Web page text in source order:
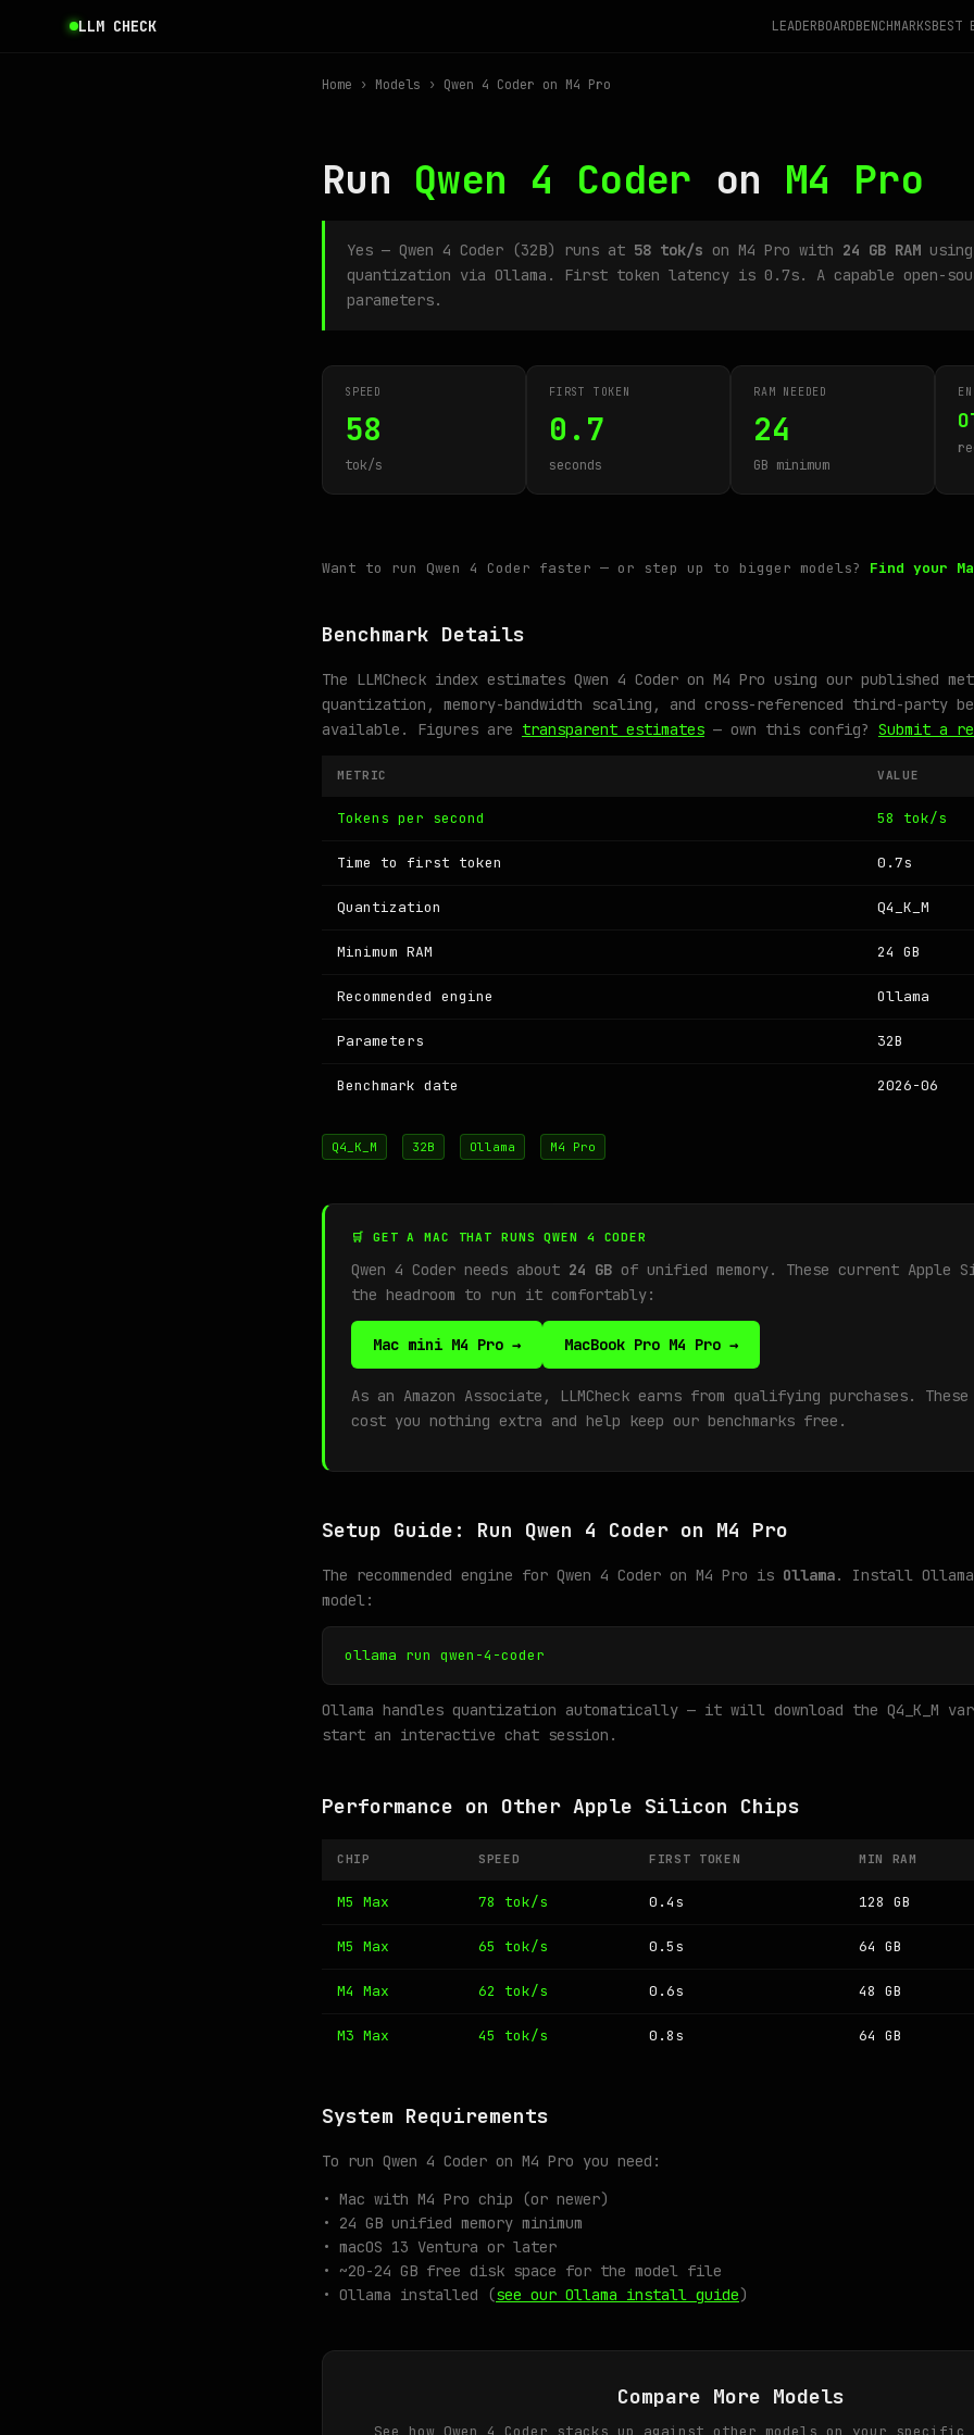
LLM CHECK LEADERBOARDBENCHMARKSBEST
Home › Models › Qwen 4 Coder on M4 Pro
Run Qwen 4 Coder on M4 Pro
Yes — Qwen 4 Coder (32B) runs at 58 tok/s on M4 Pro with 24 GB RAM using
quantization via Ollama. First token latency is 0.7s. A capable open-
parameters.
SPEED
58
tok/s
FIRST TOKEN
0.7
seconds
RAM NEEDED
24
GB minimum
Want to run Qwen 4 Coder faster — or step up to bigger models? Find your
Benchmark Details
The LLMCheck index estimates Qwen 4 Coder on M4 Pro using our published
quantization, memory-bandwidth scaling, and cross-referenced third-party
available. Figures are transparent estimates — own this config? Submit a
METRIC VALUE
Tokens per second 58 tok/s
Time to first token 0.7s
Quantization Q4_K_M
Minimum RAM 24 GB
Recommended engine Ollama
Parameters 32B
Benchmark date 2026-06
Q4_K_M 32B Ollama M4 Pro
🛒 GET A MAC THAT RUNS QWEN 4 CODER
Qwen 4 Coder needs about 24 GB of unified memory. These current Apple
the headroom to run it comfortably:
Mac mini M4 Pro → MacBook Pro M4 Pro →
As an Amazon Associate, LLMCheck earns from qualifying purchases.
cost you nothing extra and help keep our benchmarks free.
Setup Guide: Run Qwen 4 Coder on M4 Pro
The recommended engine for Qwen 4 Coder on M4 Pro is Ollama. Install
model:
ollama run qwen-4-coder
Ollama handles quantization automatically — it will download the Q4_K_M
start an interactive chat session.
Performance on Other Apple Silicon Chips
CHIP SPEED FIRST TOKEN MIN RAM
M5 Max 78 tok/s 0.4s 128 GB
M5 Max 65 tok/s 0.5s 64 GB
M4 Max 62 tok/s 0.6s 48 GB
M3 Max 45 tok/s 0.8s 64 GB
System Requirements
To run Qwen 4 Coder on M4 Pro you need:
• Mac with M4 Pro chip (or newer)
• 24 GB unified memory minimum
• macOS 13 Ventura or later
• ~20-24 GB free disk space for the model file
• Ollama installed (see our Ollama install guide)
Compare More Models
See how Qwen 4 Coder stacks up against other models on your specific